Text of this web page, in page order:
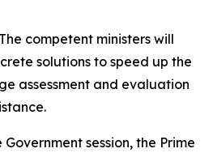
competent ministers will
solutions to speed up the
assessment and evaluation
session, the Prime